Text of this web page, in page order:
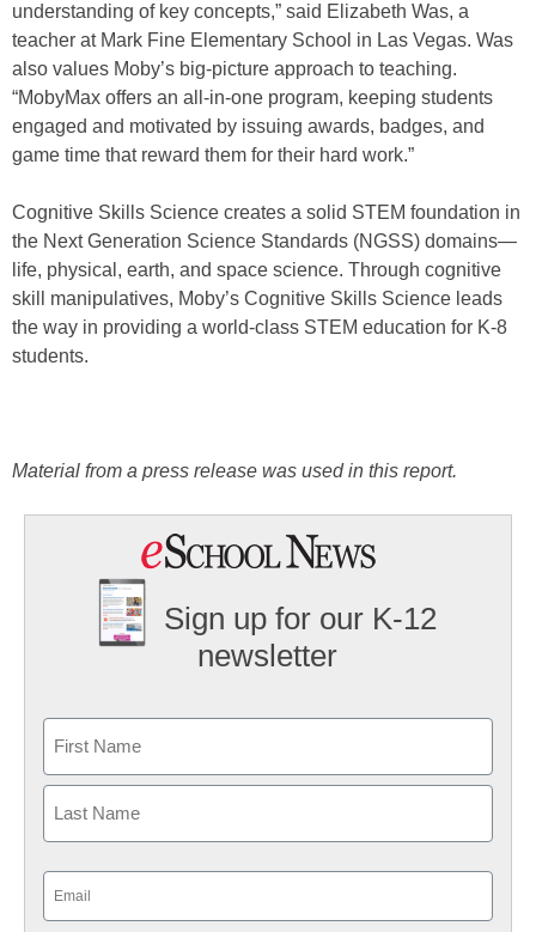
understanding of key concepts,” said Elizabeth Was, a
teacher at Mark Fine Elementary School in Las Vegas. Was
also values Moby’s big-picture approach to teaching.
“MobyMax offers an all-in-one program, keeping students
engaged and motivated by issuing awards, badges, and
game time that reward them for their hard work.”
Cognitive Skills Science creates a solid STEM foundation in
the Next Generation Science Standards (NGSS) domains—
life, physical, earth, and space science. Through cognitive
skill manipulatives, Moby’s Cognitive Skills Science leads
the way in providing a world-class STEM education for K-8
students.
Material from a press release was used in this report.
Sign up for our K-12
newsletter
First